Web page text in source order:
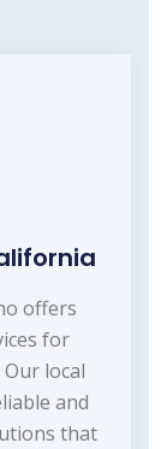
offers
for
local
and
that